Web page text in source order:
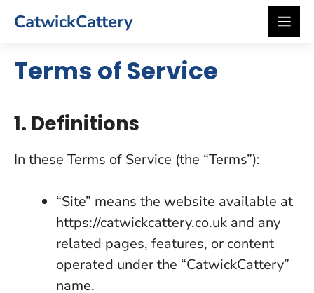
CatwickCattery
Terms of Service
1. Definitions
In these Terms of Service (the “Terms”):
“Site” means the website available at
https://catwickcattery.co.uk and any
related pages, features, or content
operated under the “CatwickCattery”
name.